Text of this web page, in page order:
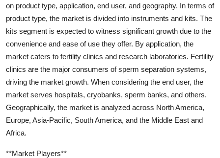
on product type, application, end user, and geography. In terms of
product type, the market is divided into instruments and kits. The
kits segment is expected to witness significant growth due to the
convenience and ease of use they offer. By application, the
market caters to fertility clinics and research laboratories. Fertility
clinics are the major consumers of sperm separation systems,
driving the market growth. When considering the end user, the
market serves hospitals, cryobanks, sperm banks, and others.
Geographically, the market is analyzed across North America,
Europe, Asia-Pacific, South America, and the Middle East and
Africa.
**Market Players**